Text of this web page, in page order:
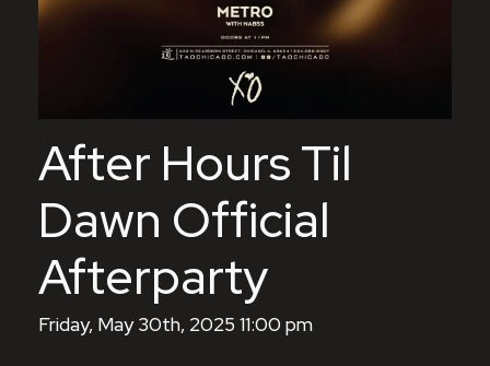
After Hours Til
Dawn Official
Afterparty
Friday, May 30th, 2025 11:00 pm